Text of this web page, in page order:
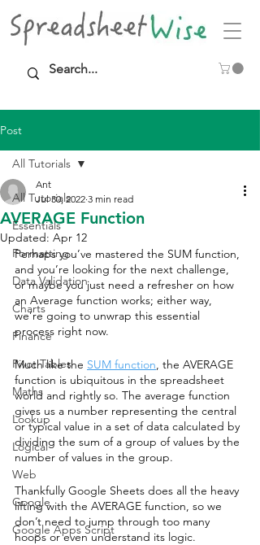
Post
All Tutorials
Essentials
Formatting
Data Validation
Charts
Finance
Pivot Tables
Maths
Lookup
Logical
Web
Google
Google Apps Script
All Tutorials
AVERAGE Function
Ant
Jul 30, 2022 3 min read
Updated: Apr 12
Perhaps you’ve mastered the SUM function,
and you’re looking for the next challenge,
or maybe you just need a refresher on how
an Average function works; either way,
we’re going to unwrap this essential
process right now.
Much like the SUM function, the AVERAGE
function is ubiquitous in the spreadsheet
world and rightly so. The average function
gives us a number representing the central
or typical value in a set of data calculated by
dividing the sum of a group of values by the
number of values in the group.
Thankfully Google Sheets does all the heavy
lifting with the AVERAGE function, so we
don’t need to jump through too many
hoops or even understand its logic.